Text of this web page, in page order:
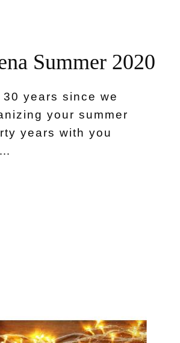
na Summer 2020
years since we
your summer
years with you